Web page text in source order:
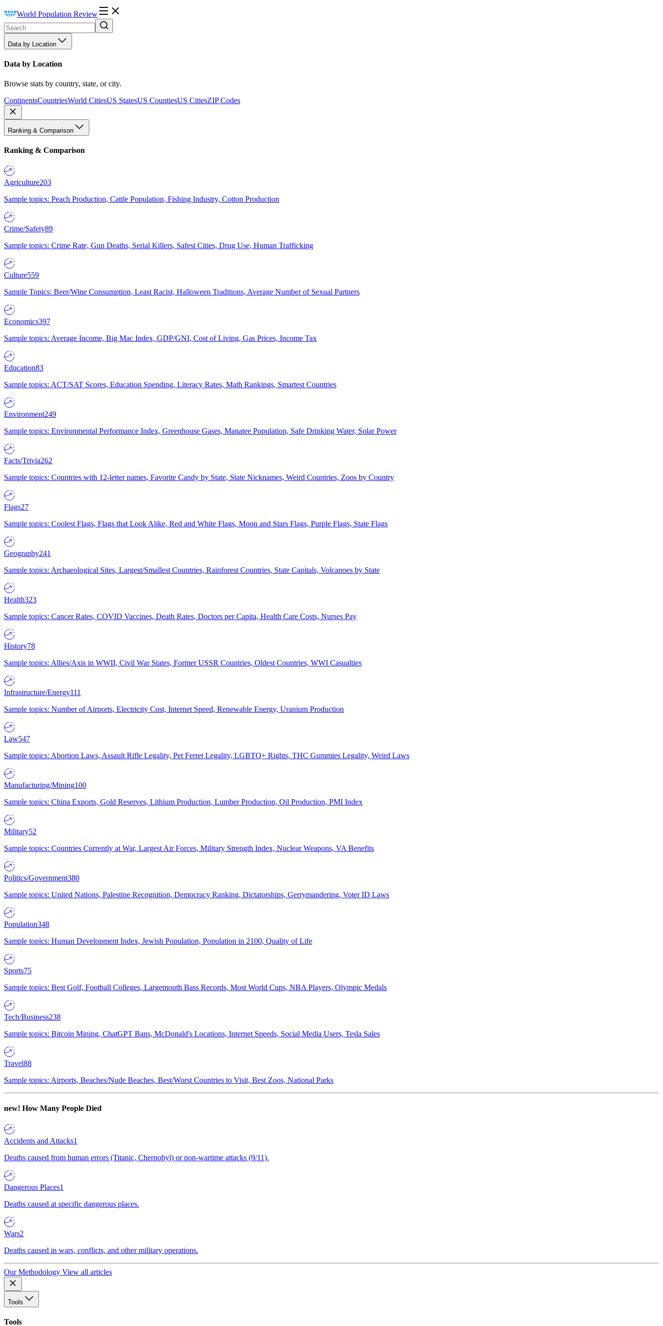
World Population Review
Data by Location
Data by Location
Browse stats by country, state, or city.
ContinentsCountriesWorld CitiesUS StatesUS CountiesUS CitiesZIP Codes
Ranking & Comparison
Ranking & Comparison
Agriculture203
Sample topics: Peach Production, Cattle Population, Fishing Industry, Cotton Production
Crime/Safety89
Sample topics: Crime Rate, Gun Deaths, Serial Killers, Safest Cities, Drug Use, Human Trafficking
Culture559
Sample Topics: Beer/Wine Consumption, Least Racist, Halloween Traditions, Average Number of Sexual Partners
Economics397
Sample topics: Average Income, Big Mac Index, GDP/GNI, Cost of Living, Gas Prices, Income Tax
Education83
Sample topics: ACT/SAT Scores, Education Spending, Literacy Rates, Math Rankings, Smartest Countries
Environment249
Sample topics: Environmental Performance Index, Greenhouse Gases, Manatee Population, Safe Drinking Water, Solar Power
Facts/Trivia262
Sample topics: Countries with 12-letter names, Favorite Candy by State, State Nicknames, Weird Countries, Zoos by Country
Flags27
Sample topics: Coolest Flags, Flags that Look Alike, Red and White Flags, Moon and Stars Flags, Purple Flags, State Flags
Geography241
Sample topics: Archaeological Sites, Largest/Smallest Countries, Rainforest Countries, State Capitals, Volcanoes by State
Health323
Sample topics: Cancer Rates, COVID Vaccines, Death Rates, Doctors per Capita, Health Care Costs, Nurses Pay
History78
Sample topics: Allies/Axis in WWII, Civil War States, Former USSR Countries, Oldest Countries, WWI Casualties
Infrastructure/Energy111
Sample topics: Number of Airports, Electricity Cost, Internet Speed, Renewable Energy, Uranium Production
Law547
Sample topics: Abortion Laws, Assault Rifle Legality, Pet Ferret Legality, LGBTQ+ Rights, THC Gummies Legality, Weird Laws
Manufacturing/Mining100
Sample topics: China Exports, Gold Reserves, Lithium Production, Lumber Production, Oil Production, PMI Index
Military52
Sample topics: Countries Currently at War, Largest Air Forces, Military Strength Index, Nuclear Weapons, VA Benefits
Politics/Government380
Sample topics: United Nations, Palestine Recognition, Democracy Ranking, Dictatorships, Gerrymandering, Voter ID Laws
Population348
Sample topics: Human Development Index, Jewish Population, Population in 2100, Quality of Life
Sports75
Sample topics: Best Golf, Football Colleges, Largemouth Bass Records, Most World Cups, NBA Players, Olympic Medals
Tech/Business238
Sample topics: Bitcoin Mining, ChatGPT Bans, McDonald's Locations, Internet Speeds, Social Media Users, Tesla Sales
Travel88
Sample topics: Airports, Beaches/Nude Beaches, Best/Worst Countries to Visit, Best Zoos, National Parks
new! How Many People Died
Accidents and Attacks1
Deaths caused from human errors (Titanic, Chernobyl) or non-wartime attacks (9/11).
Dangerous Places1
Deaths caused at specific dangerous places.
Wars2
Deaths caused in wars, conflicts, and other military operations.
Our Methodology View all articles
Tools
Tools